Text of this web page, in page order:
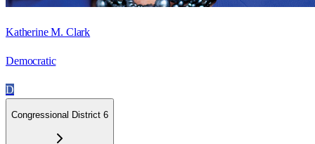
Katherine M. Clark
Democratic
D
Congressional District 6